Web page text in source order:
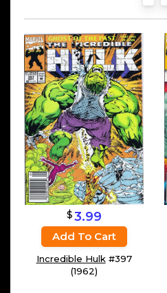
$3.99
Add To Cart
Incredible Hulk#397
(1962)